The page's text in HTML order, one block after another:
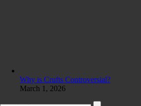
Why is Crufts Controversial?
March 1, 2026